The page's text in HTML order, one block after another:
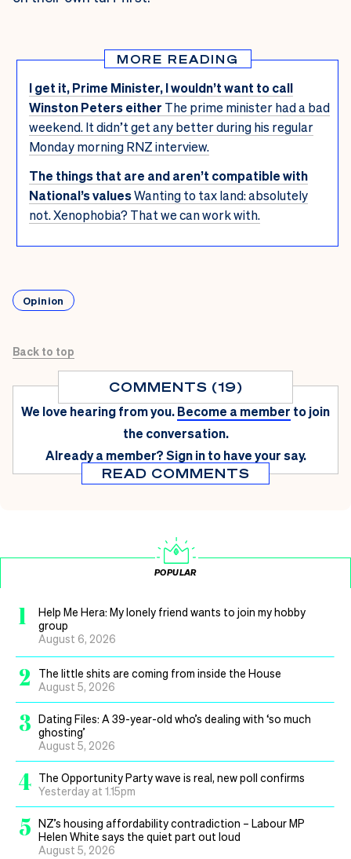
MORE READING
I get it, Prime Minister, I wouldn’t want to call
Winston Peters either The prime minister had a bad
weekend. It didn’t get any better during his regular
Monday morning RNZ interview.
The things that are and aren’t compatible with
National’s valuesWanting to tax land: absolutely
not. Xenophobia? That we can work with.
Opinion
Back to top
COMMENTS (19)
We love hearing from you.Become a member to join
the conversation.
Already a member?Sign in to have your say.
READ COMMENTS
POPULAR
1
Help Me Hera: My lonely friend wants to join my hobby
group
August 6, 2026
2
The little shits are coming from inside the House
August 5, 2026
3 Dating Files: A 39-year-old who’s dealing with ‘so much
ghosting’
August 5, 2026
4 The Opportunity Party wave is real, new poll confirms
Yesterday at 1.15pm
5 NZ’s housing affordability contradiction – Labour MP
Helen White says the quiet part out loud
August 5, 2026